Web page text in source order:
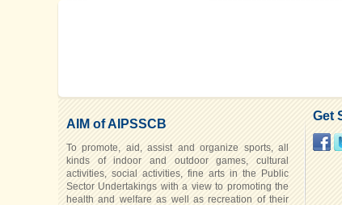
AIM of AIPSSCB
To promote, aid, assist and organize sports, all
kinds of indoor and outdoor games, cultural
activities, social activities, fine arts in the Public
Sector Undertakings with a view to promoting the
health and welfare as well as recreation of their
Get